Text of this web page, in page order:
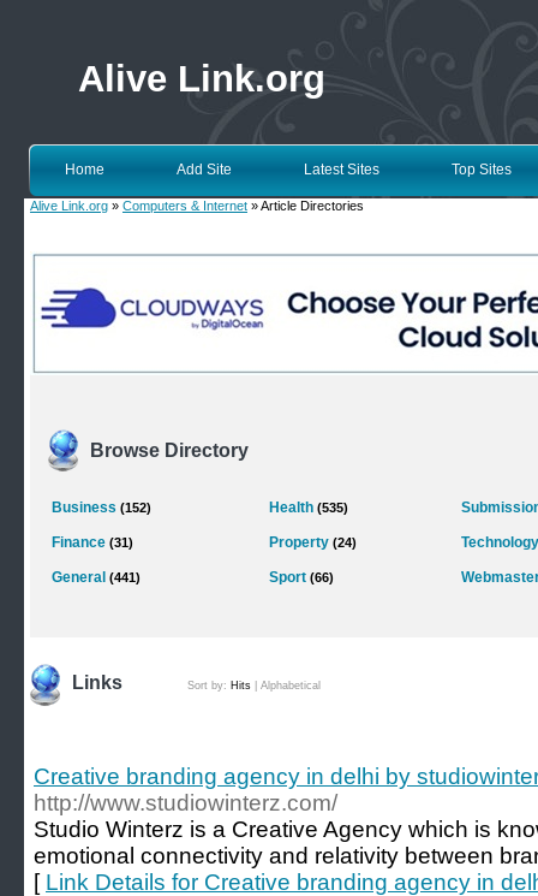
Alive Link.org
Home Add Site Latest Sites Top Sites
Alive Link.org » Computers & Internet » Article Directories
Browse Directory
Business (152)
Finance (31)
General (441)
Health (535)
Property (24)
Sport (66)
Technology
Links Sort by: Hits Alphabetical
Creative branding agency in delhi by
http://www.studiowinterz.com/
Studio Winterz is a Creative Agency which is
emotional connectivity and relativity between
[ Link Details for Creative branding agency in